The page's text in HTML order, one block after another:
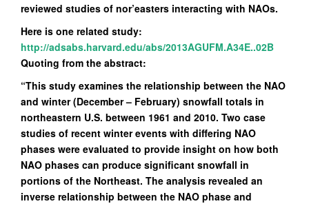
reviewed studies of nor’easters interacting with NAOs.
Here is one related study:
http://adsabs.harvard.edu/abs/2013AGUFM.A34E..02B
Quoting from the abstract:
“This study examines the relationship between the NAO
and winter (December – February) snowfall totals in
northeastern U.S. between 1961 and 2010. Two case
studies of recent winter events with differing NAO
phases were evaluated to provide insight on how both
NAO phases can produce significant snowfall in
portions of the Northeast. The analysis revealed an
inverse relationship between the NAO phase and